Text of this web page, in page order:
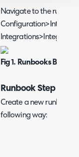
Navigate to the
Fig 1. Runbooks Button
Runbook Step 1
Create a new runbook
following way: